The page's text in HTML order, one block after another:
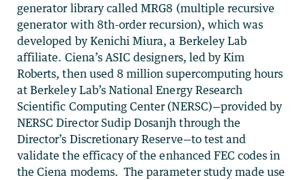
generator library called MRG8 (multiple recursive
generator with 8th-order recursion), which was
developed by Kenichi Miura, a Berkeley Lab
affiliate. Ciena’s ASIC designers, led by Kim
Roberts, then used 8 million supercomputing hours
at Berkeley Lab’s National Energy Research
Scientific Computing Center (NERSC)—provided by
NERSC Director Sudip Dosanjh through the
Director’s Discretionary Reserve—to test and
validate the efficacy of the enhanced FEC codes in
the Ciena modems. The parameter study made use